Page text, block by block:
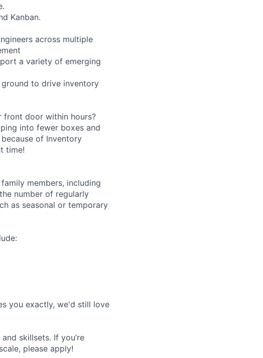
Kanban.
across multiple
a variety of emerging
to drive inventory
front door within hours?
into fewer boxes and
of Inventory
time!
members, including
number of regularly
as seasonal or temporary
you exactly, we'd still love
skillsets. If you’re
please apply!